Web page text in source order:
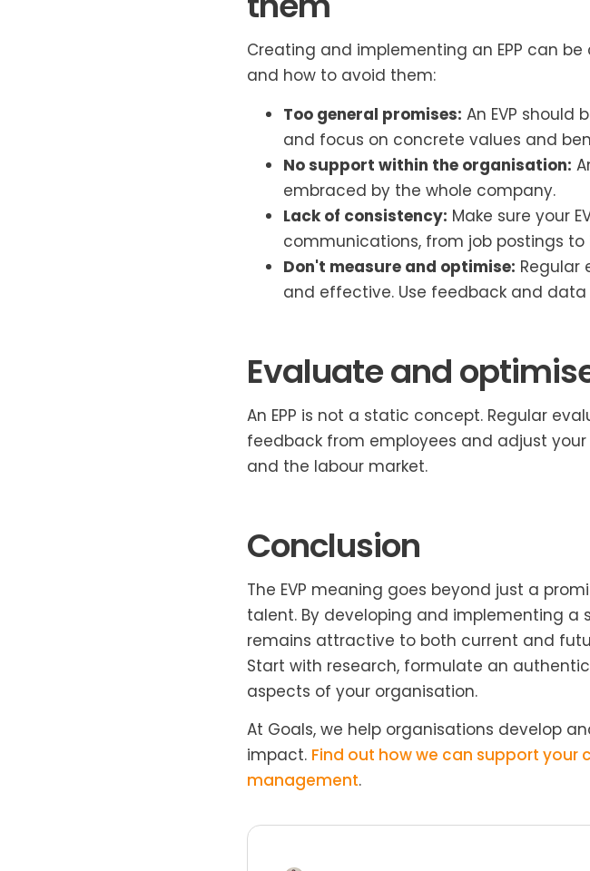
Creating and implementing an EPP can
and how to avoid them:
Too general promises: An EVP
and focus on concrete values and
No support within the organisation:
embraced by the whole company.
Lack of consistency: Make sure your
communications, from job postings to
Don't measure and optimise: Regular
and effective. Use feedback and
Evaluate and
An EPP is not a static concept. Regular
feedback from employees and adjust
and the labour market.
Conclusion
The EVP meaning goes beyond just a
talent. By developing and implementing a
remains attractive to both current and
Start with research, formulate an
aspects of your organisation.
At Goals, we help organisations develop
impact. Find out how we can support
management.